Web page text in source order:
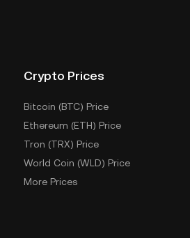
Crypto Prices
Bitcoin (BTC) Price
Ethereum (ETH) Price
Tron (TRX) Price
World Coin (WLD) Price
More Prices